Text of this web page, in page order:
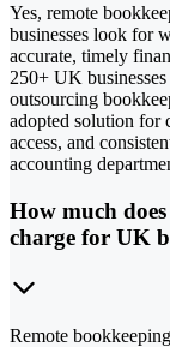
Yes, remote
businesses look for
accurate, timely
250+ UK
outsourcing
adopted solution for
access, and
accounting
How much
charge for UK
Remote